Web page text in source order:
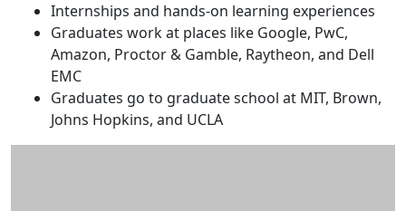
Internships and hands-on learning experiences
Graduates work at places like Google, PwC,
Amazon, Proctor & Gamble, Raytheon, and Dell
EMC
Graduates go to graduate school at MIT, Brown,
Johns Hopkins, and UCLA